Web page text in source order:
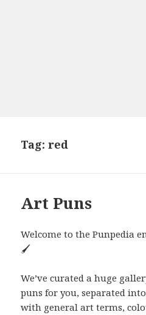
Tag:red
Art Puns
Welcome to the Punpedia
🖌️
We’ve curated a huge
puns for you, separated
with general art terms,